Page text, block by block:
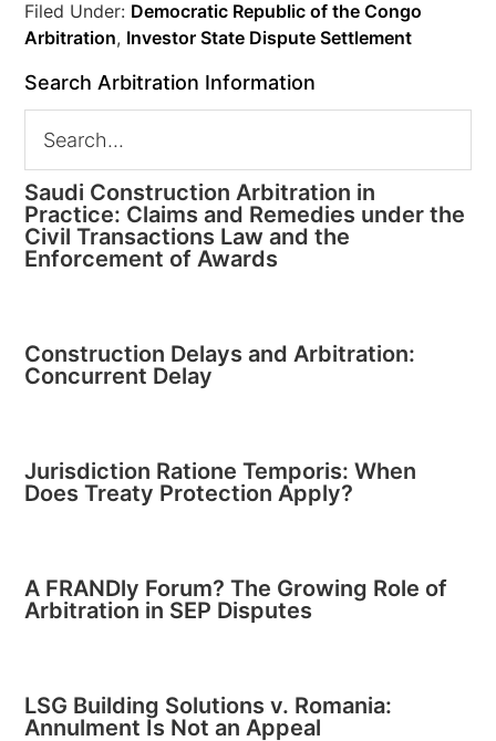
Filed Under: Democratic Republic of the Congo
Arbitration, Investor State Dispute Settlement
Search Arbitration Information
Saudi Construction Arbitration in
Practice: Claims and Remedies under the
Civil Transactions Law and the
Enforcement of Awards
Construction Delays and Arbitration:
Concurrent Delay
Jurisdiction Ratione Temporis: When
Does Treaty Protection Apply?
A FRANDly Forum? The Growing Role of
Arbitration in SEP Disputes
LSG Building Solutions v. Romania:
Annulment Is Not an Appeal